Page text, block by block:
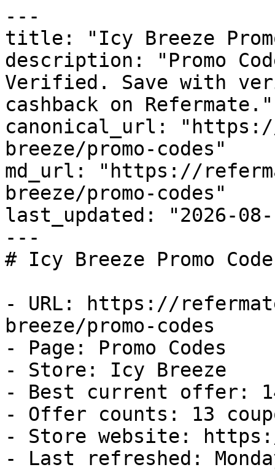
---
title: "Icy Breeze
description: "Promo
Verified. Save with
cashback on Refermate."
canonical_url:
breeze/promo-codes"
md_url: "https://
breeze/promo-codes"
last_updated: "2026-08-
---
# Icy Breeze Promo
- URL: https://
breeze/promo-codes
- Page: Promo Codes
- Store: Icy Breeze
- Best current offer:
- Offer counts: 13
- Store website:
- Last refreshed: